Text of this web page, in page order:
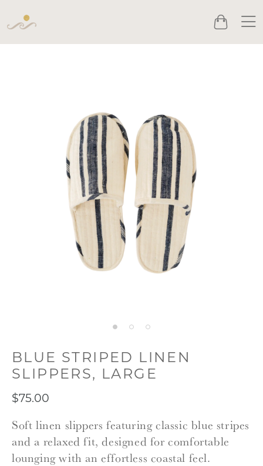
Cart
BLUE STRIPED LINEN
SLIPPERS, LARGE
$75.00
Soft linen slippers featuring classic blue stripes
and a relaxed fit, designed for comfortable
lounging with an effortless coastal feel.